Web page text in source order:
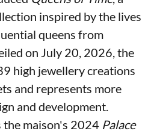
inspired by the lives
queens from
on July 20, 2026, the
high jewellery creations
and represents more
and development.
maison's 2024 Palace